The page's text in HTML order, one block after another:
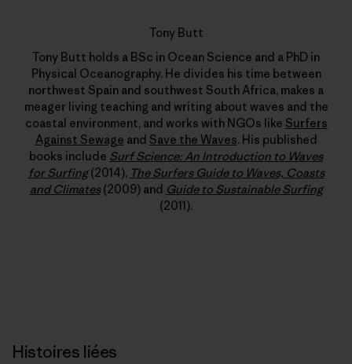
Tony Butt
Tony Butt holds a BSc in Ocean Science and a PhD in
Physical Oceanography. He divides his time between
northwest Spain and southwest South Africa, makes a
meager living teaching and writing about waves and the
coastal environment, and works with NGOs like Surfers
Against Sewage and Save the Waves. His published
books include Surf Science: An Introduction to Waves
for Surfing(2014), The Surfers Guide to Waves, Coasts
and Climates(2009) and Guide to Sustainable Surfing
(2011).
Histoires liées